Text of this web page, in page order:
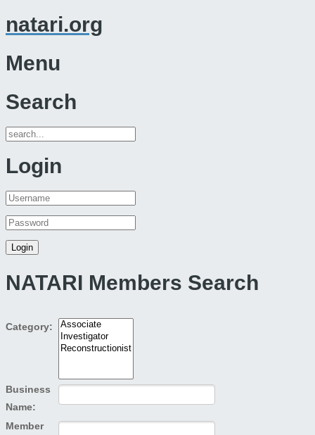
natari.org
Menu
Search
Login
NATARI Members Search
Category:
Business
Name:
Member